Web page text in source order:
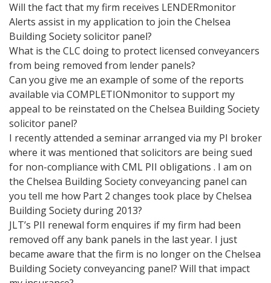
Will the fact that my firm receives LENDERmonitor
Alerts assist in my application to join the Chelsea
Building Society solicitor panel?
What is the CLC doing to protect licensed conveyancers
from being removed from lender panels?
Can you give me an example of some of the reports
available via COMPLETIONmonitor to support my
appeal to be reinstated on the Chelsea Building Society
solicitor panel?
I recently attended a seminar arranged via my PI broker
where it was mentioned that solicitors are being sued
for non-compliance with CML PII obligations . I am on
the Chelsea Building Society conveyancing panel can
you tell me how Part 2 changes took place by Chelsea
Building Society during 2013?
JLT’s PII renewal form enquires if my firm had been
removed off any bank panels in the last year. I just
became aware that the firm is no longer on the Chelsea
Building Society conveyancing panel? Will that impact